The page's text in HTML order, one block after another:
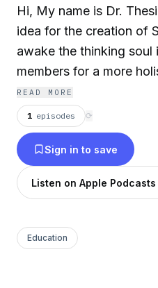
Hi, My name is Dr.
idea for the creation of
awake the thinking soul
members for a more
READ MORE
1 episodes ⟳
Sign in to save
Listen on Apple Podcasts
Education